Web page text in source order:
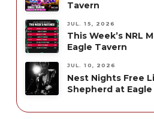
Tavern
JUL. 15, 2026
This Week’s NRL
Eagle Tavern
JUL. 10, 2026
Nest Nights Free
Shepherd at